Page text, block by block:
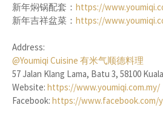
新年焖锅配套： https://
新年吉祥盆菜： https://
Address:
@Youmiqi Cuisine 有米气顺德料理
57 Jalan Klang Lama, Batu 3, 58100
Website: https://www.youmiqi.com.my/
Facebook: https://www.facebook.com/